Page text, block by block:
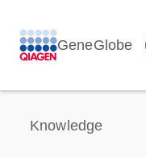
GeneGlobe
Knowledge